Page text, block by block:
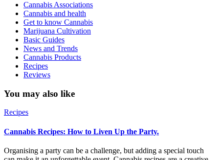
Cannabis Associations
Cannabis and health
Get to know Cannabis
Marijuana Cultivation
Basic Guides
News and Trends
Cannabis Products
Recipes
Reviews
You may also like
Recipes
Cannabis Recipes: How to Liven Up the Party.
Organising a party can be a challenge, but adding a special touch